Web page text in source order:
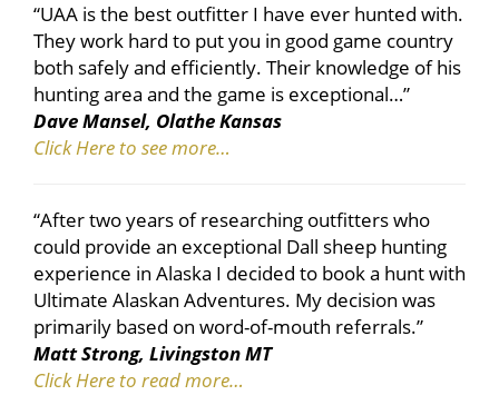
“UAA is the best outfitter I have ever hunted with.
They work hard to put you in good game country
both safely and efficiently. Their knowledge of his
hunting area and the game is exceptional…”
Dave Mansel, Olathe Kansas
Click Here to see more…
“After two years of researching outfitters who
could provide an exceptional Dall sheep hunting
experience in Alaska I decided to book a hunt with
Ultimate Alaskan Adventures. My decision was
primarily based on word-of-mouth referrals.”
Matt Strong, Livingston MT
Click Here to read more…